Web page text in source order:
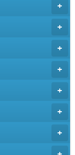
+
+
+
+
+
+
+